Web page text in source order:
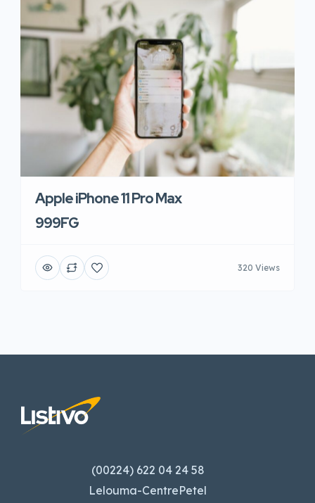
Apple iPhone 11 Pro Max
999FG
320 Views
(00224) 622 04 24 58
Lelouma-CentrePetel